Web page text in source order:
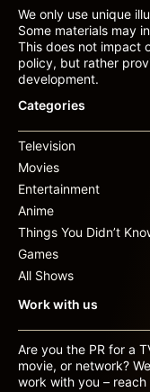
We only use unique
Some materials may
This does not impact
policy, but rather
development.
Categories
Television
Movies
Entertainment
Anime
Things You Didn’t
Games
All Shows
Work with us
Are you the PR for a
movie, or network?
work with you –